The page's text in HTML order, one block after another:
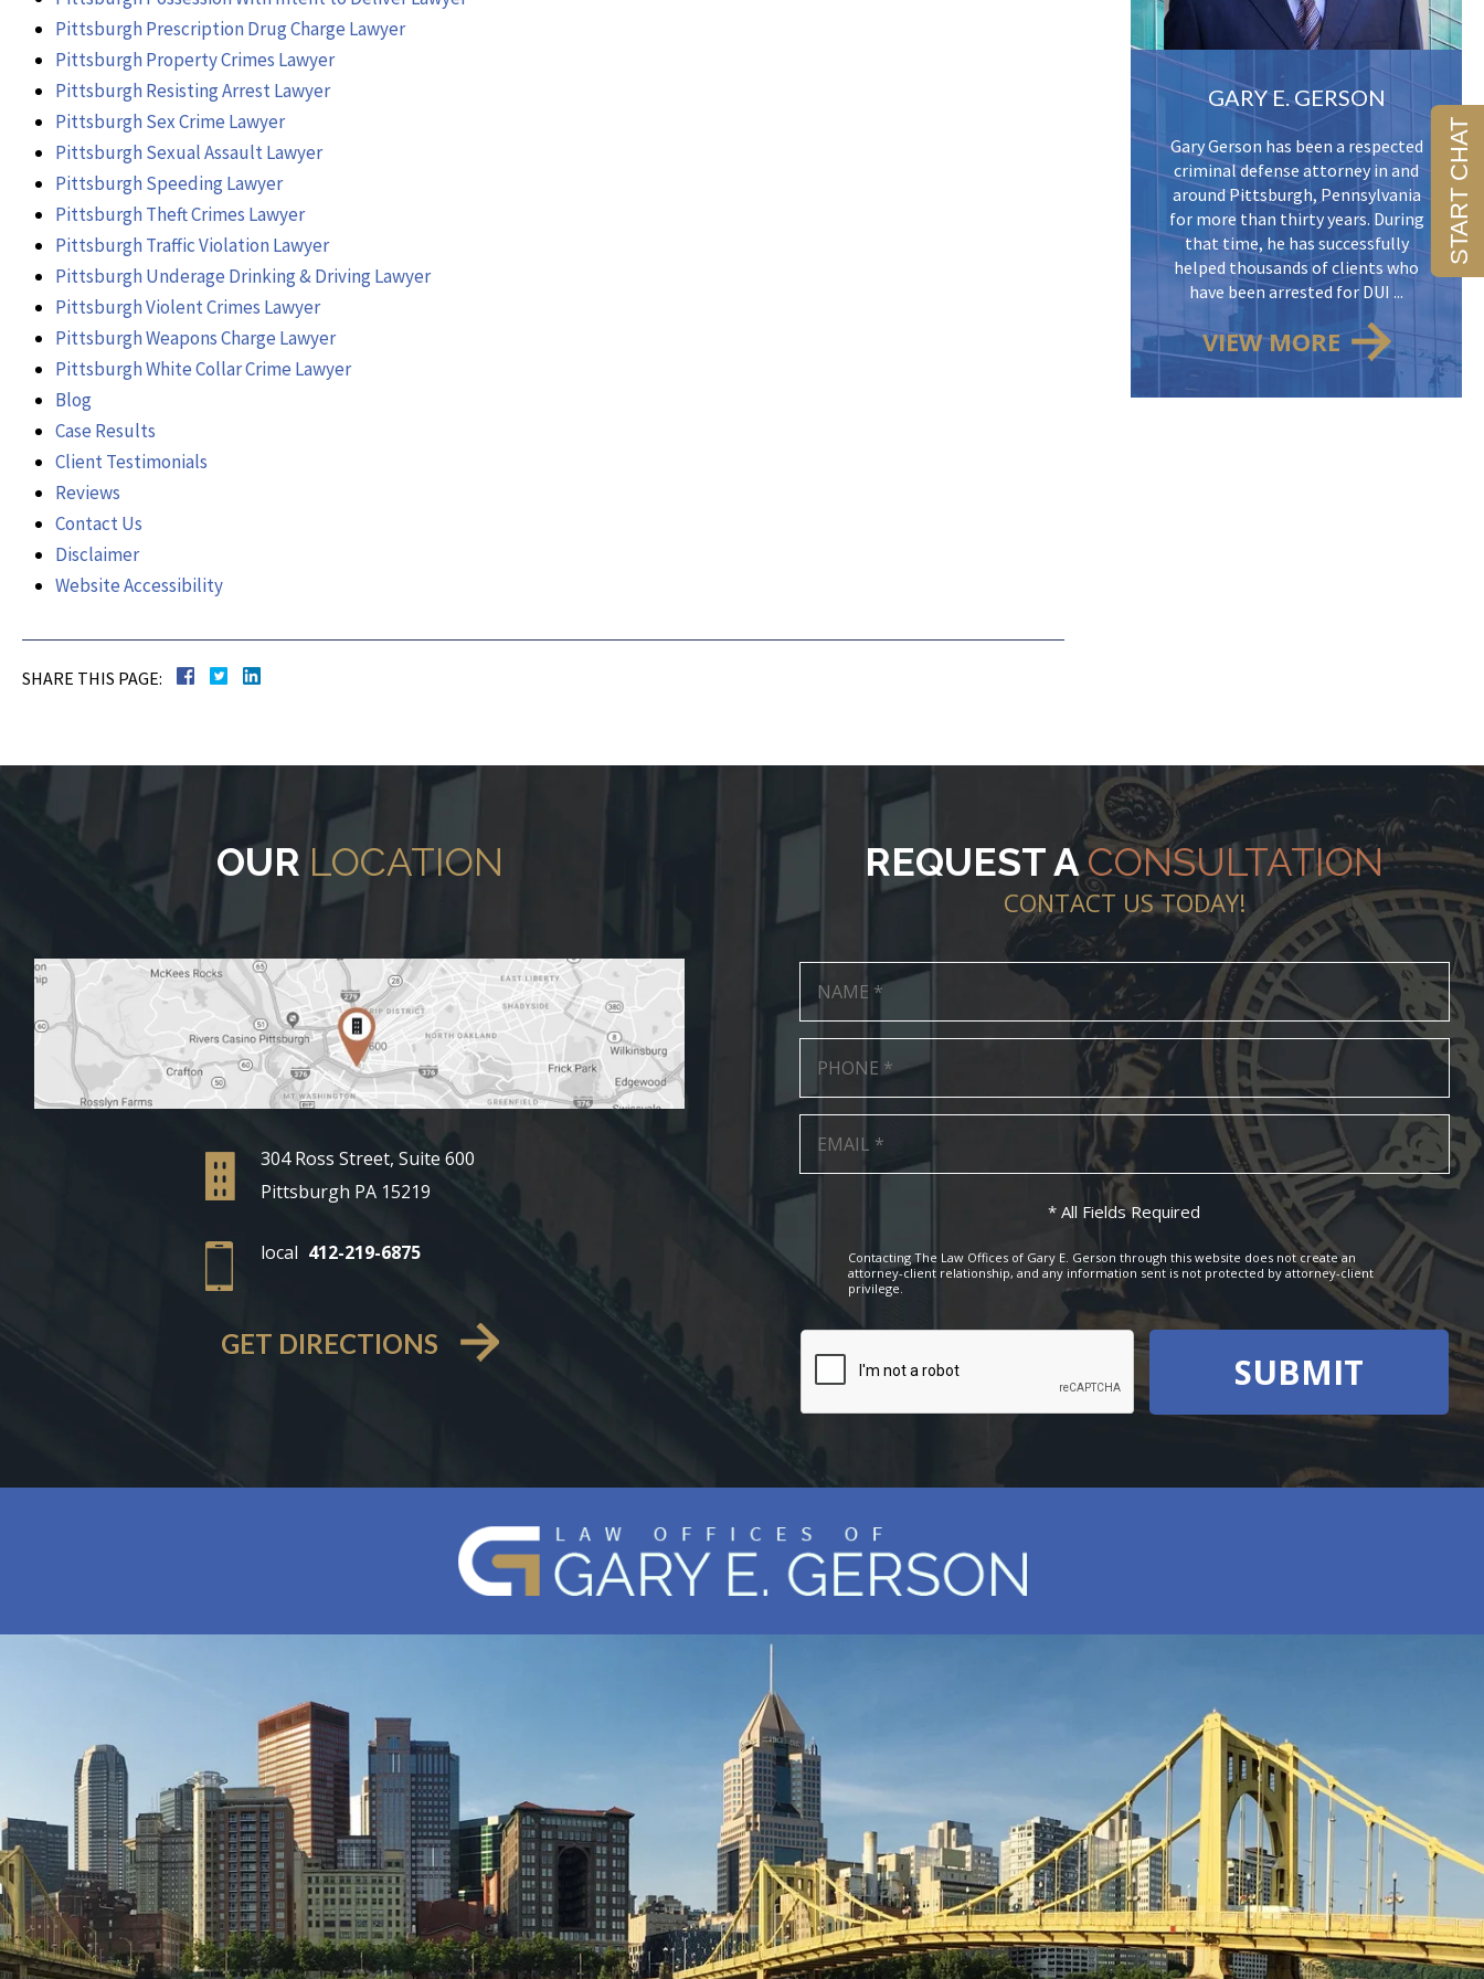
Pittsburgh Prescription Drug Charge Lawyer
Pittsburgh Property Crimes Lawyer
Pittsburgh Resisting Arrest Lawyer
Pittsburgh Sex Crime Lawyer
Pittsburgh Sexual Assault Lawyer
Pittsburgh Speeding Lawyer
Pittsburgh Theft Crimes Lawyer
Pittsburgh Traffic Violation Lawyer
Pittsburgh Underage Drinking & Driving Lawyer
Pittsburgh Violent Crimes Lawyer
Pittsburgh Weapons Charge Lawyer
Pittsburgh White Collar Crime Lawyer
Blog
Case Results
Client Testimonials
Reviews
Contact Us
Disclaimer
Website Accessibility
SHARE THIS PAGE:
GARY E. GERSON
Gary Gerson has been a respected
criminal defense attorney in and
around Pittsburgh, Pennsylvania
for more than thirty years. During
that time, he has successfully
helped thousands of clients who
have been arrested for DUI ...
VIEW MORE
OUR LOCATION
304 Ross Street, Suite 600
Pittsburgh PA 15219
local 412-219-6875
GET DIRECTIONS
REQUEST ACONSULTATION
CONTACT US TODAY!
* All Fields Required
Contacting The Law Offices of Gary E. Gerson through this website does not create an
attorney-client relationship, and any information sent is not protected by attorney-client
privilege.